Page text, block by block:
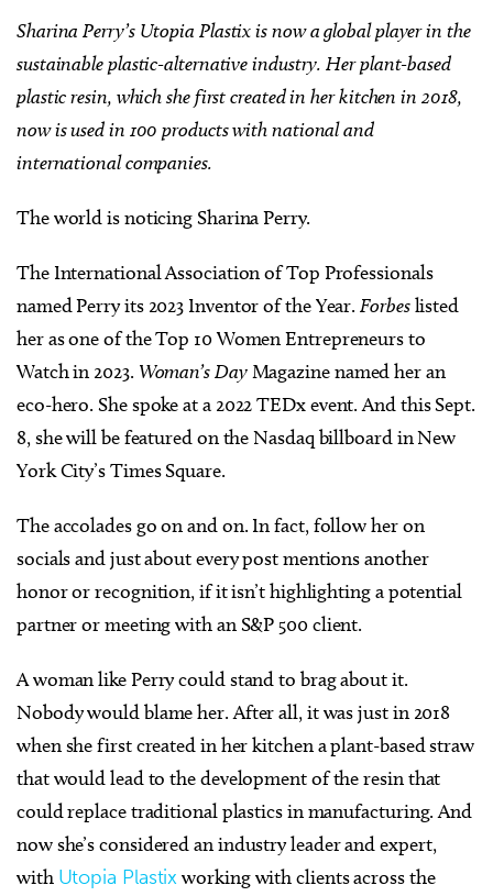
Sharina Perry’s Utopia Plastix is now a global player in the
sustainable plastic-alternative industry. Her plant-based
plastic resin, which she first created in her kitchen in 2018,
now is used in 100 products with national and
international companies.
The world is noticing Sharina Perry.
The International Association of Top Professionals
named Perry its 2023 Inventor of the Year.Forbeslisted
her as one of the Top 10 Women Entrepreneurs to
Watch in 2023. Woman’s DayMagazine named her an
eco-hero. She spoke at a 2022 TEDx event. And this Sept.
8, she will be featured on the Nasdaq billboard in New
York City’s Times Square.
The accolades go on and on. In fact, follow her on
socials and just about every post mentions another
honor or recognition, if it isn’t highlighting a potential
partner or meeting with an S&P 500 client.
A woman like Perry could stand to brag about it.
Nobody would blame her. After all, it was just in 2018
when she first created in her kitchen a plant-based straw
that would lead to the development of the resin that
could replace traditional plastics in manufacturing. And
now she’s considered an industry leader and expert,
with Utopia Plastixworking with clients across the